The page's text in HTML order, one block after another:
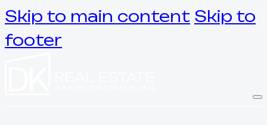
Skip to main content Skip to
footer